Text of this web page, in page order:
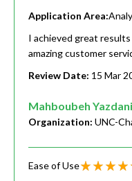
Application Area:
I achieved great
amazing customer
Review Date: 15 Mar
Mahboubeh
Organization: UNC-
Ease of Use